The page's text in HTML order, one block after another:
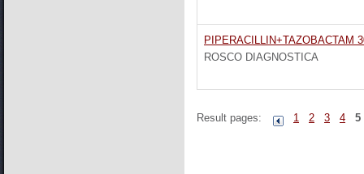
PIPERACILLIN+TAZOBACTAM
ROSCO DIAGNOSTICA
Result pages: 1 2 3 4 5